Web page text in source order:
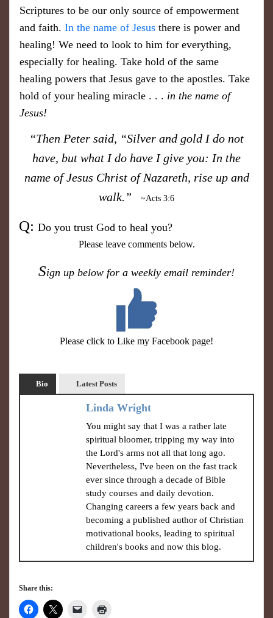
Scriptures to be our only source of empowerment
and faith. In the name of Jesus ​there is power and
healing! We need to look to him for everything,
especially for healing. Take hold of the same
healing powers that Jesus gave to the apostles. Take
hold of your healing miracle . . . in the name of
Jesus!
​“Then Peter said, “Silver and gold I do not
have, but what I do have I give you: In the
name of Jesus Christ of Nazareth, rise up and
walk.”
~Acts 3:6
​Q: Do you trust God to heal you?
Please leave comments below.
Sign up below for a weekly email reminder!
Please click to Like my Facebook page!
Bio Latest Posts
Linda Wright
You might say that I was a rather late
spiritual bloomer, tripping my way into
the Lord's arms not all that long ago.
Nevertheless, I've been on the fast track
ever since through a decade of Bible
study courses and daily devotion.
Changing careers a few years back and
becoming a published author of Christian
motivational books, leading to spiritual
children's books and now this blog.
Share this: